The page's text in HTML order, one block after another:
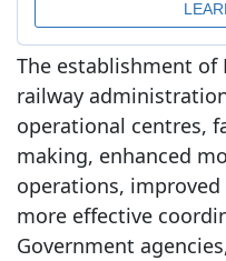
The establishment of
railway
operational centres,
making, enhanced
operations,
more effective
Government